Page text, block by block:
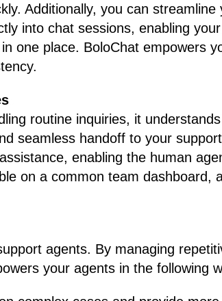
Additionally, you can streamline
into chat sessions, enabling
one place. BoloChat empowers
routine inquiries, it
seamless handoff to your
enabling the human
on a common team dashboard,
agents. By managing
your agents in the following